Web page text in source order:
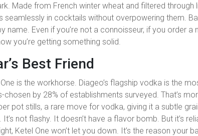
Made from French winter wheat and filtered through
seamlessly in cocktails without overpowering them.
name. Even if you’re not a connoisseur, if you order a
you’re getting something solid.
Best Friend
is the workhorse. Diageo’s flagship vodka is the
by 28% of establishments surveyed. That’s
pot stills, a rare move for vodka, giving it a subtle
not flashy. It doesn’t have a flavor bomb. But it’s
Ketel One won’t let you down. It’s the reason your